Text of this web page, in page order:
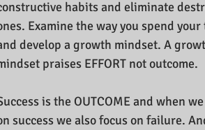
habits and eliminate
Examine the way you spend your
develop a growth mindset. A
praises EFFORT not outcome.
is the OUTCOME and when
success we also focus on failure.